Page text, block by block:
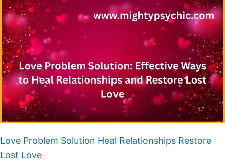
Love Problem Solution Heal Relationships Restore
Lost Love